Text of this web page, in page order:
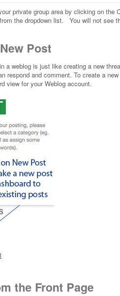
private group area by clicking on the
the dropdown list. You will not see
Post
a weblog is just like creating a new
respond and comment. To create a
view for your Weblog account.
the Front Page